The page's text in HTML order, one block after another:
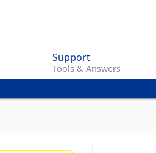
content
Support
Tools & Answers